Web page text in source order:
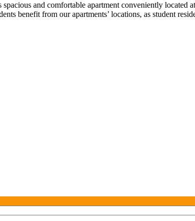
and comfortable apartment conveniently located
benefit from our apartments’ locations, as student